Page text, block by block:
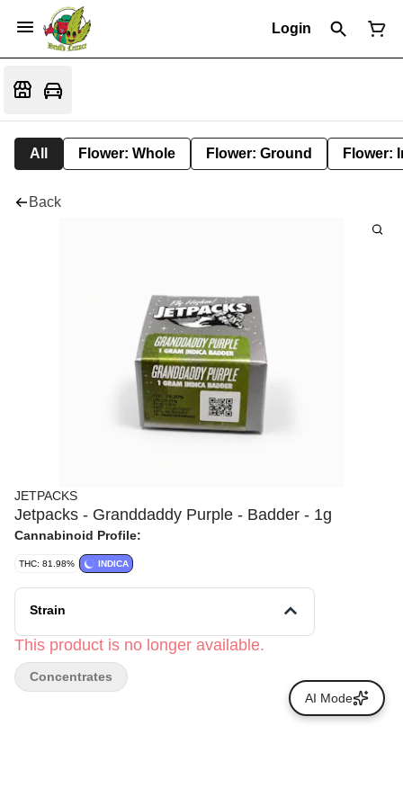
Login
All Flower: Whole Flower: Ground Flower:
Back
JETPACKS
Jetpacks - Granddaddy Purple - Badder - 1g
Cannabinoid Profile:
THC: 81.98% INDICA
Strain
This product is no longer available.
Concentrates
AI Mode